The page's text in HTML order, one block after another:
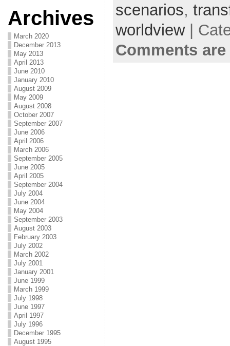
Archives
March 2020
December 2013
May 2013
April 2013
June 2010
January 2010
August 2009
May 2009
August 2008
October 2007
September 2007
June 2006
April 2006
March 2006
September 2005
June 2005
April 2005
September 2004
July 2004
June 2004
May 2004
September 2003
August 2003
February 2003
July 2002
March 2002
July 2001
January 2001
June 1999
March 1999
July 1998
June 1997
April 1997
July 1996
December 1995
August 1995
scenarios,
worldview|
Comments